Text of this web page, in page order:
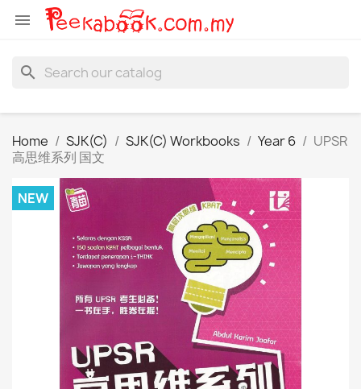

search
Home SJK(C) SJK(C) Workbooks Year 6
UPSR
高思维系列 国文
NEW